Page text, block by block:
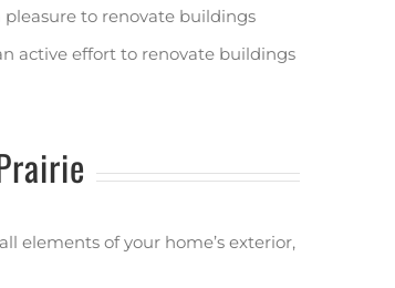
to renovate buildings
active effort to renovate buildings
elements of your home’s exterior,